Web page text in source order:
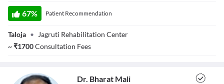
Selvaraj
67% Patient Recommendation
Taloja •
Jagruti Rehabilitation Center
~₹1700Consultation Fees
Dr. Bharat Mali